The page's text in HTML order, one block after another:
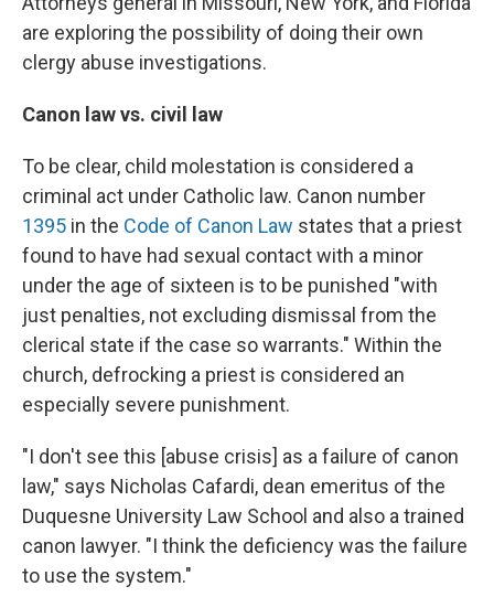
are exploring the possibility of doing their own
clergy abuse investigations.
Canon law vs. civil law
To be clear, child molestation is considered a
criminal act under Catholic law. Canon number
1395 in the Code of Canon Law states that a priest
found to have had sexual contact with a minor
under the age of sixteen is to be punished "with
just penalties, not excluding dismissal from the
clerical state if the case so warrants." Within the
church, defrocking a priest is considered an
especially severe punishment.
"I don't see this [abuse crisis] as a failure of canon
law," says Nicholas Cafardi, dean emeritus of the
Duquesne University Law School and also a trained
canon lawyer. "I think the deficiency was the failure
to use the system."